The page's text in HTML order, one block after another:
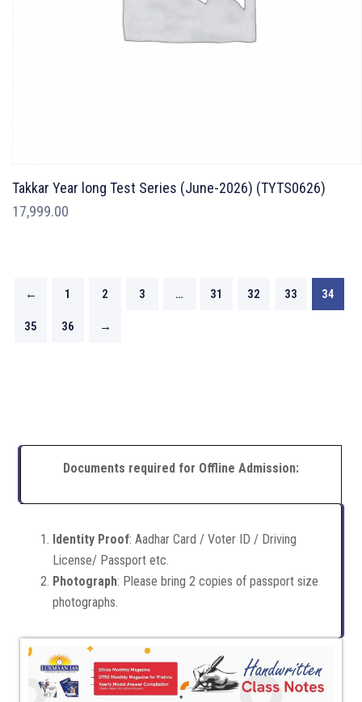
Takkar Year long Test Series (June-2026) (TYTS0626)
17,999.00
← 1 2 3 … 31 32 33 34
35 36 →
Documents required for Offline Admission:
Identity Proof: Aadhar Card / Voter ID / Driving
License/ Passport etc.
Photograph: Please bring 2 copies of passport size
photographs.